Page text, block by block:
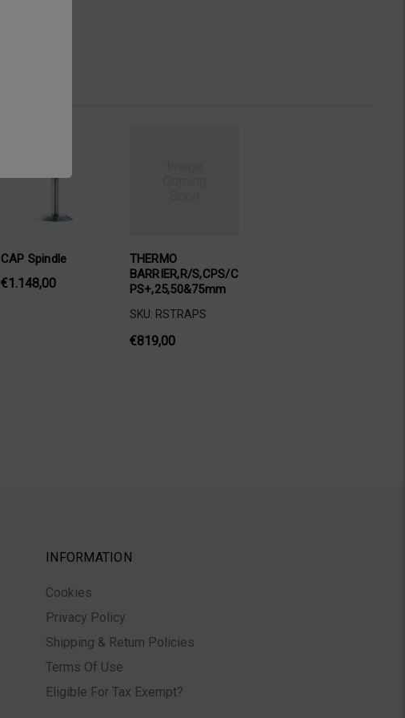
CAP Spindle
€1.148,00
THERMO
BARRIER,R/S,CPS/C
PS+,25,50&75mm
SKU: RSTRAPS
€819,00
INFORMATION
Cookies
Privacy Policy
Shipping & Return Policies
Terms Of Use
Eligible For Tax Exempt?